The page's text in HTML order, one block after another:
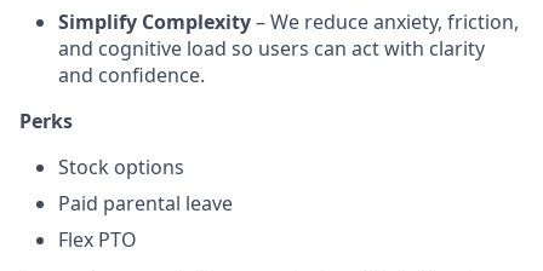
Simplify Complexity– We reduce anxiety, friction,
and cognitive load so users can act with clarity
and confidence.
Perks
Stock options
Paid parental leave
Flex PTO